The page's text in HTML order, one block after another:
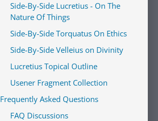
Side-By-Side Lucretius - On The
Nature Of Things
Side-By-Side Torquatus On Ethics
Side-By-Side Velleius on Divinity
Lucretius Topical Outline
Usener Fragment Collection
Frequently Asked Questions
FAQ Discussions